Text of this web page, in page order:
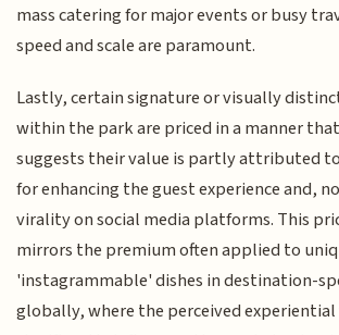
mass catering for major events or busy
speed and scale are paramount.
Lastly, certain signature or visually
within the park are priced in a manner
suggests their value is partly attributed
for enhancing the guest experience and,
virality on social media platforms. This
mirrors the premium often applied to
'instagrammable' dishes in destination-
globally, where the perceived experiential